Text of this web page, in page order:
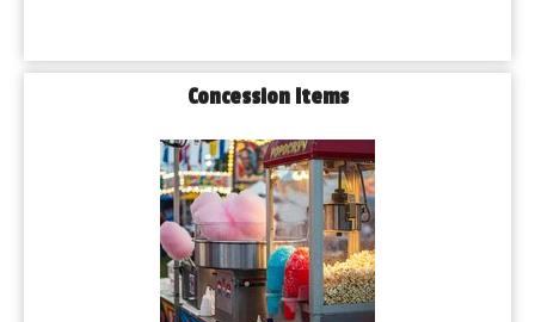
Concession Items